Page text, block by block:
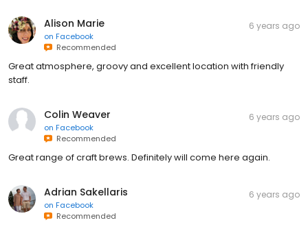
Alison Marie
on Facebook
Recommended
6 years ago
Great atmosphere, groovy and excellent location with friendly
staff.
Colin Weaver
on Facebook
Recommended
6 years ago
Great range of craft brews. Definitely will come here again.
Adrian Sakellaris
on Facebook
Recommended
6 years ago